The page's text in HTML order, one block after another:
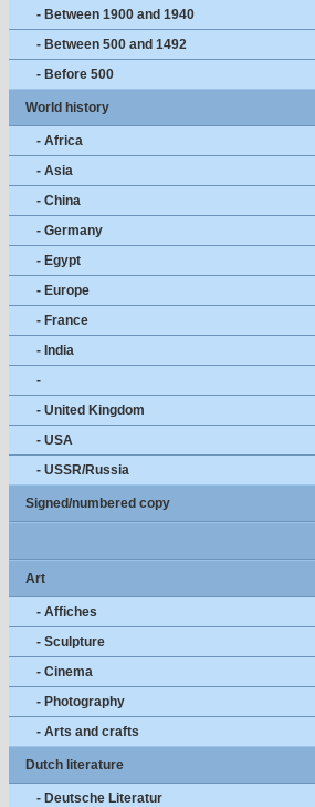
- Between 1900 and 1940
- Between 500 and 1492
- Before 500
World history
- Africa
- Asia
- China
- Germany
- Egypt
- Europe
- France
- India
-
- United Kingdom
- USA
- USSR/Russia
Signed/numbered copy
Art
- Affiches
- Sculpture
- Cinema
- Photography
- Arts and crafts
Dutch literature
- Deutsche Literatur